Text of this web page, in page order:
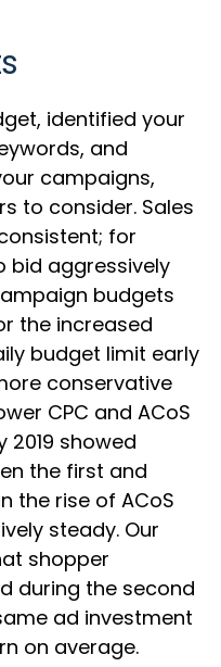
identified your
and
campaigns,
to consider. Sales
for
bid aggressively
budgets
the increased
budget limit early
conservative
CPC and ACoS
2019 showed
the first and
the rise of ACoS
steady. Our
shopper
during the second
ad investment
on average.